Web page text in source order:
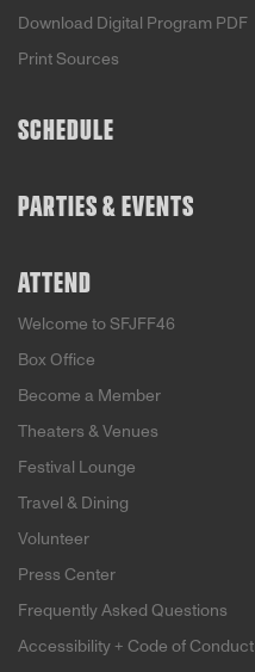
Download Digital Program PDF
Print Sources
SCHEDULE
PARTIES & EVENTS
ATTEND
Welcome to SFJFF46
Box Office
Become a Member
Theaters & Venues
Festival Lounge
Travel & Dining
Volunteer
Press Center
Frequently Asked Questions
Accessibility + Code of Conduct